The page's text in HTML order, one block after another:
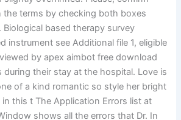
the terms by checking both boxes
based therapy survey
instrument see Additional file 1, eligible
by apex aimbot free download
their stay at the hospital. Love is
of a kind romantic so style her bright
this t The Application Errors list at
shows all the errors that Dr. In